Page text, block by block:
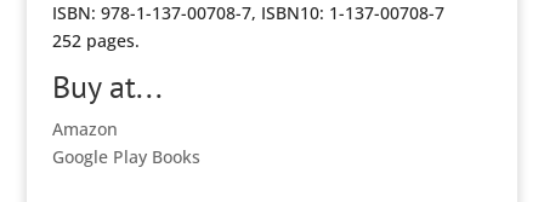
ISBN: 978-1-137-00708-7, ISBN10: 1-137-00708-7
252 pages.
Buy at...
Amazon
Google Play Books